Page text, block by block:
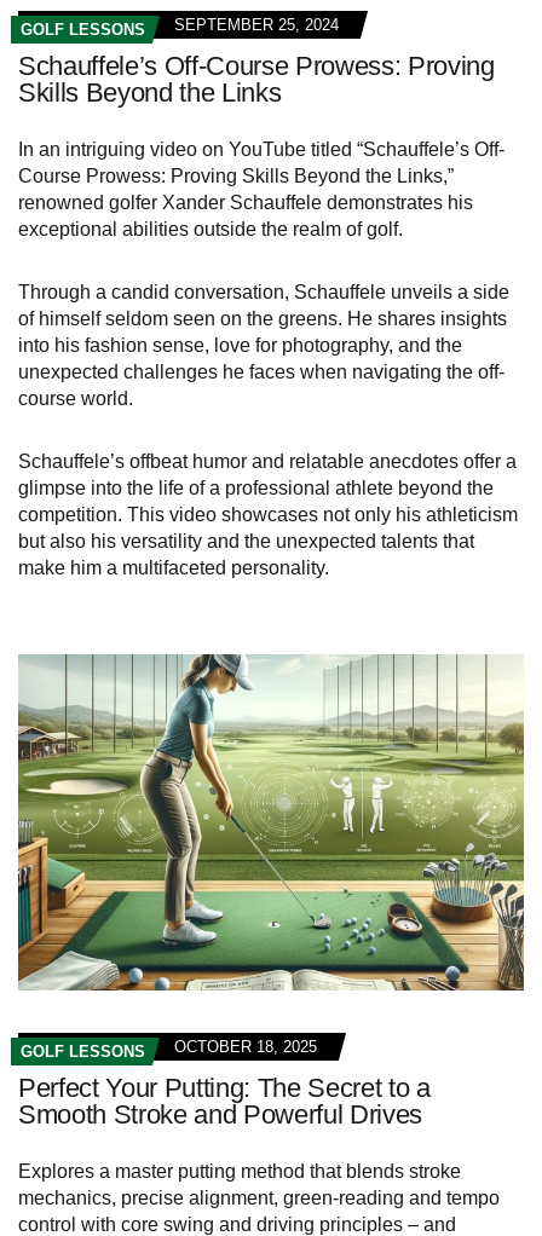
GOLF LESSONS SEPTEMBER 25, 2024
Schauffele’s Off-Course Prowess: Proving
Skills Beyond the Links
In an intriguing video on YouTube titled “Schauffele’s Off-
Course Prowess: Proving Skills Beyond the Links,”
renowned golfer Xander Schauffele demonstrates his
exceptional abilities outside the realm of golf.
Through a candid conversation, Schauffele unveils a side
of himself seldom seen on the greens. He shares insights
into his fashion sense, love for photography, and the
unexpected challenges he faces when navigating the off-
course world.
Schauffele’s offbeat humor and relatable anecdotes offer a
glimpse into the life of a professional athlete beyond the
competition. This video showcases not only his athleticism
but also his versatility and the unexpected talents that
make him a multifaceted personality.
GOLF LESSONS OCTOBER 18, 2025
Perfect Your Putting: The Secret to a
Smooth Stroke and Powerful Drives
Explores a master putting method that blends stroke
mechanics, precise alignment, green‑reading and tempo
control with core swing and driving principles – and